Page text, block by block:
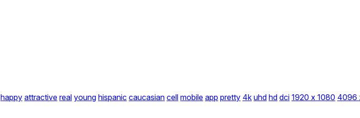
happy attractive real young hispanic caucasian cell mobile app pretty 4k uhd hd dci 1920 x 1080 4096